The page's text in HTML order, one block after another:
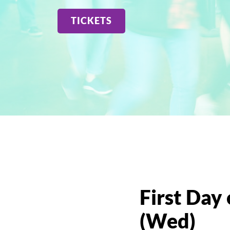
READ OUR BLOG
VISIT US
TICKETS
First Day
(Wed)